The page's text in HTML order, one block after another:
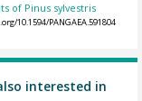
of Pinus sylvestris
10.1594/PANGAEA.591804
interested in